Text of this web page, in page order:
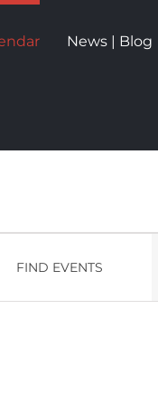
News | Blog
FIND EVENTS